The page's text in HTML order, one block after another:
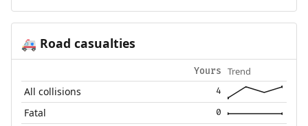
🚑 Road casualties
Yours Trend
All collisions 4
Fatal 0